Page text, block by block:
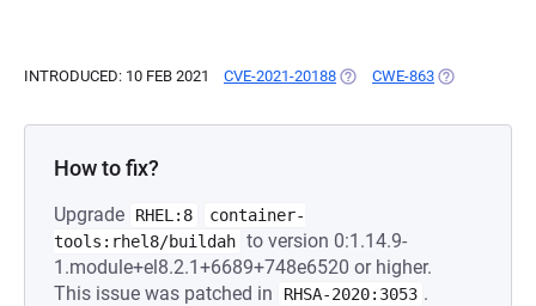
INTRODUCED: 10 FEB 2021 CVE-2021-20188 (OPENS IN A NEW TAB)
CWE-863 (OPENS IN A
How to fix?
Upgrade RHEL:8
container-
tools:rhel8/buildah to version 0:1.14.9-
1.module+el8.2.1+6689+748e6520 or higher.
This issue was patched in
RHSA-2020:3053 .